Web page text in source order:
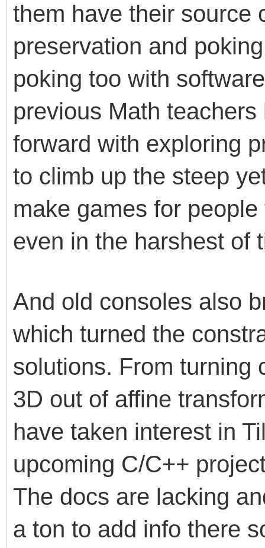
them have their source
preservation and
poking too with
previous Math
forward with exploring
to climb up the steep
make games for
even in the harshest of
And old consoles also
which turned the
solutions. From turning
3D out of affine
have taken interest in
upcoming C/C++
The docs are lacking
a ton to add info there